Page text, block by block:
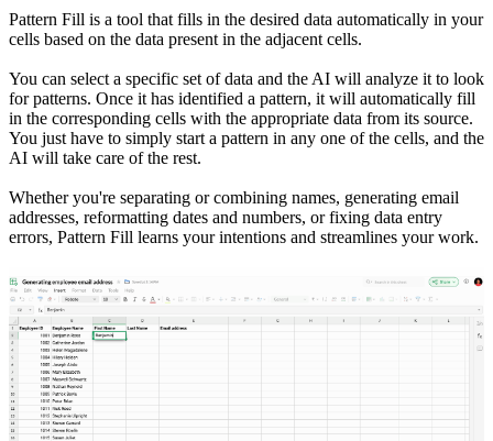
Pattern Fill is a tool that fills in the desired data automatically in your
cells based on the data present in the adjacent cells.
You can select a specific set of data and the AI will analyze it to look
for patterns. Once it has identified a pattern, it will automatically fill
in the corresponding cells with the appropriate data from its source.
You just have to simply start a pattern in any one of the cells, and the
AI will take care of the rest.
Whether you're separating or combining names, generating email
addresses, reformatting dates and numbers, or fixing data entry
errors, Pattern Fill learns your intentions and streamlines your work.